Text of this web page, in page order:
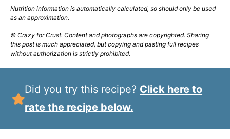
Nutrition information is automatically calculated, so should only be used
as an approximation.
© Crazy for Crust. Content and photographs are copyrighted. Sharing
this post is much appreciated, but copying and pasting full recipes
without authorization is strictly prohibited.
Did you try this recipe? Click here to
rate the recipe below.